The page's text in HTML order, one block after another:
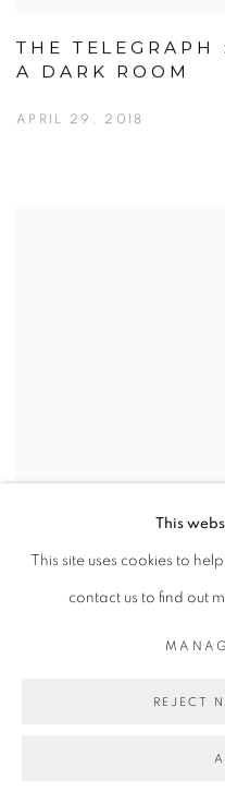
THE
A DARK ROOM
APRIL 29, 2018
This
This site uses cookies to
contact us to find out
REJECT